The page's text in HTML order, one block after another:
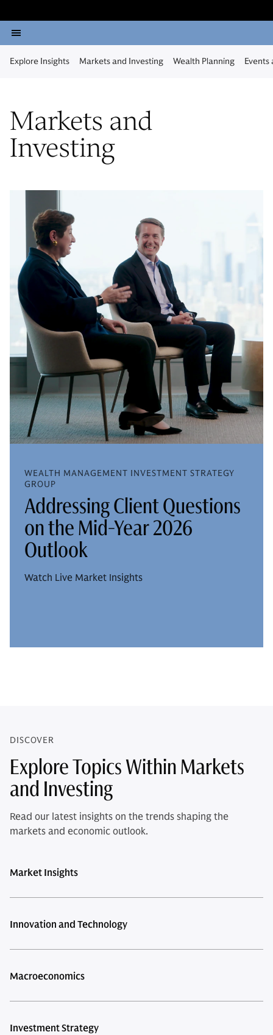
Explore Insights Markets and Investing Wealth Planning Events
Markets and
Investing
WEALTH MANAGEMENT INVESTMENT STRATEGY
GROUP
Addressing Client Questions
on the Mid-Year 2026
Outlook
Watch Live Market Insights
DISCOVER
Explore Topics Within Markets
and Investing
Read our latest insights on the trends shaping the
markets and economic outlook.
Market Insights
Innovation and Technology
Macroeconomics
Investment Strategy